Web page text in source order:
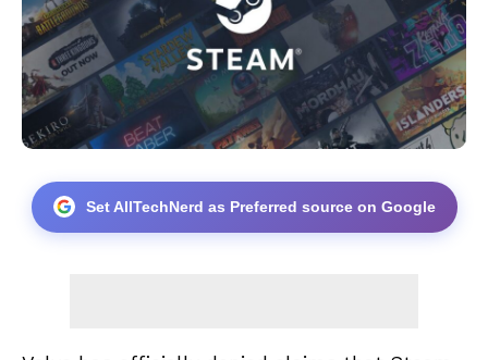
Set AllTechNerd as Preferred source on Google